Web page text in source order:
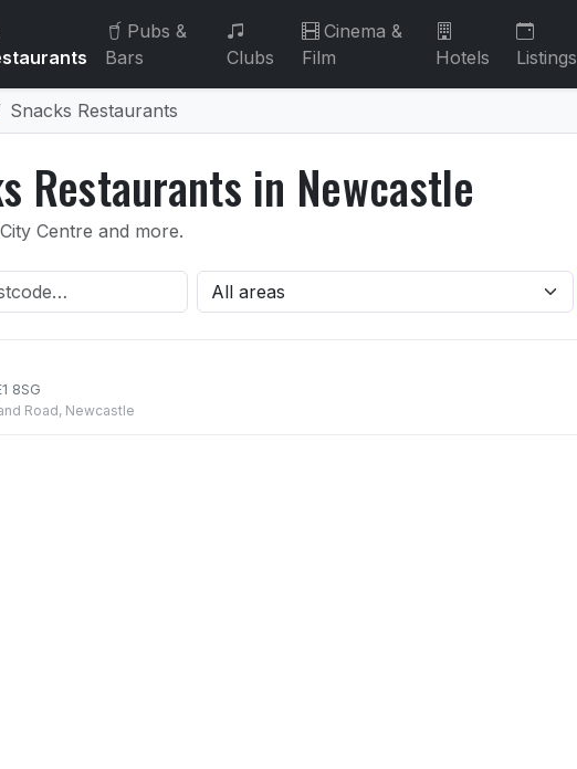
Pubs &
Bars
Clubs
Cinema &
Film
Hotels Listings
Snacks Restaurants
Restaurants in Newcastle
Centre and more.
8SG
Road, Newcastle